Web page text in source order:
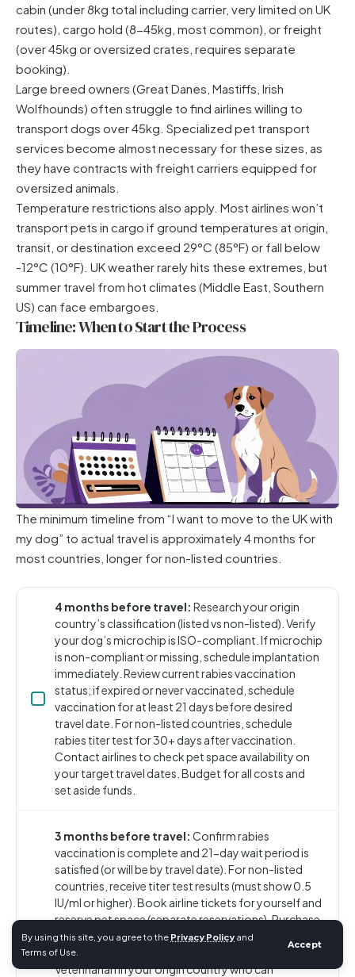
By using this site, you agree to the Privacy Policy and
Terms of Use.
Accept
cabin (under 8kg total including carrier, very limited on UK
routes), cargo hold (8-45kg, most common), or freight
(over 45kg or oversized crates, requires separate
booking).
Large breed owners (Great Danes, Mastiffs, Irish
Wolfhounds) often struggle to find airlines willing to
transport dogs over 45kg. Specialized pet transport
services become almost necessary for these sizes, as
they have contracts with freight carriers equipped for
oversized animals.
Temperature restrictions also apply. Most airlines won’t
transport pets in cargo if ground temperatures at origin,
transit, or destination exceed 29°C (85°F) or fall below
-12°C (10°F). UK weather rarely hits these extremes, but
summer travel from hot climates (Middle East, Southern
US) can face embargoes.
Timeline: When to Start the Process
The minimum timeline from “I want to move to the UK with
my dog” to actual travel is approximately 4 months for
most countries, longer for non-listed countries.
4 months before travel: Research your origin
country’s classification (listed vs non-listed). Verify
your dog’s microchip is ISO-compliant. If microchip
is non-compliant or missing, schedule implantation
immediately. Review current rabies vaccination
status; if expired or never vaccinated, schedule
vaccination for at least 21 days before desired
travel date. For non-listed countries, schedule
rabies titer test for 30+ days after vaccination.
Contact airlines to check pet space availability on
your target travel dates. Budget for all costs and
set aside funds.
3 months before travel: Confirm rabies
vaccination is complete and 21-day wait period is
satisfied (or will be by travel date). For non-listed
countries, receive titer test results (must show 0.5
IU/ml or higher). Book airline tickets for yourself and
reserve pet space (separate reservations). Purchase
or order IATA-compliant travel crate sized
appropriately for your dog. Locate an Official
Veterinarian in your origin country who can